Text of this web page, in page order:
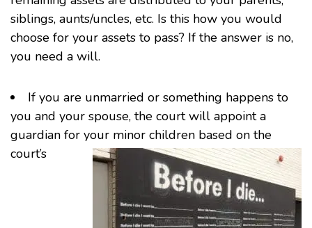
siblings, aunts/uncles, etc. Is this how you would
choose for your assets to pass? If the answer is no,
you need a will.
If you are unmarried or something happens to
you and your spouse, the court will appoint a
guardian for your minor children based on the
court’s